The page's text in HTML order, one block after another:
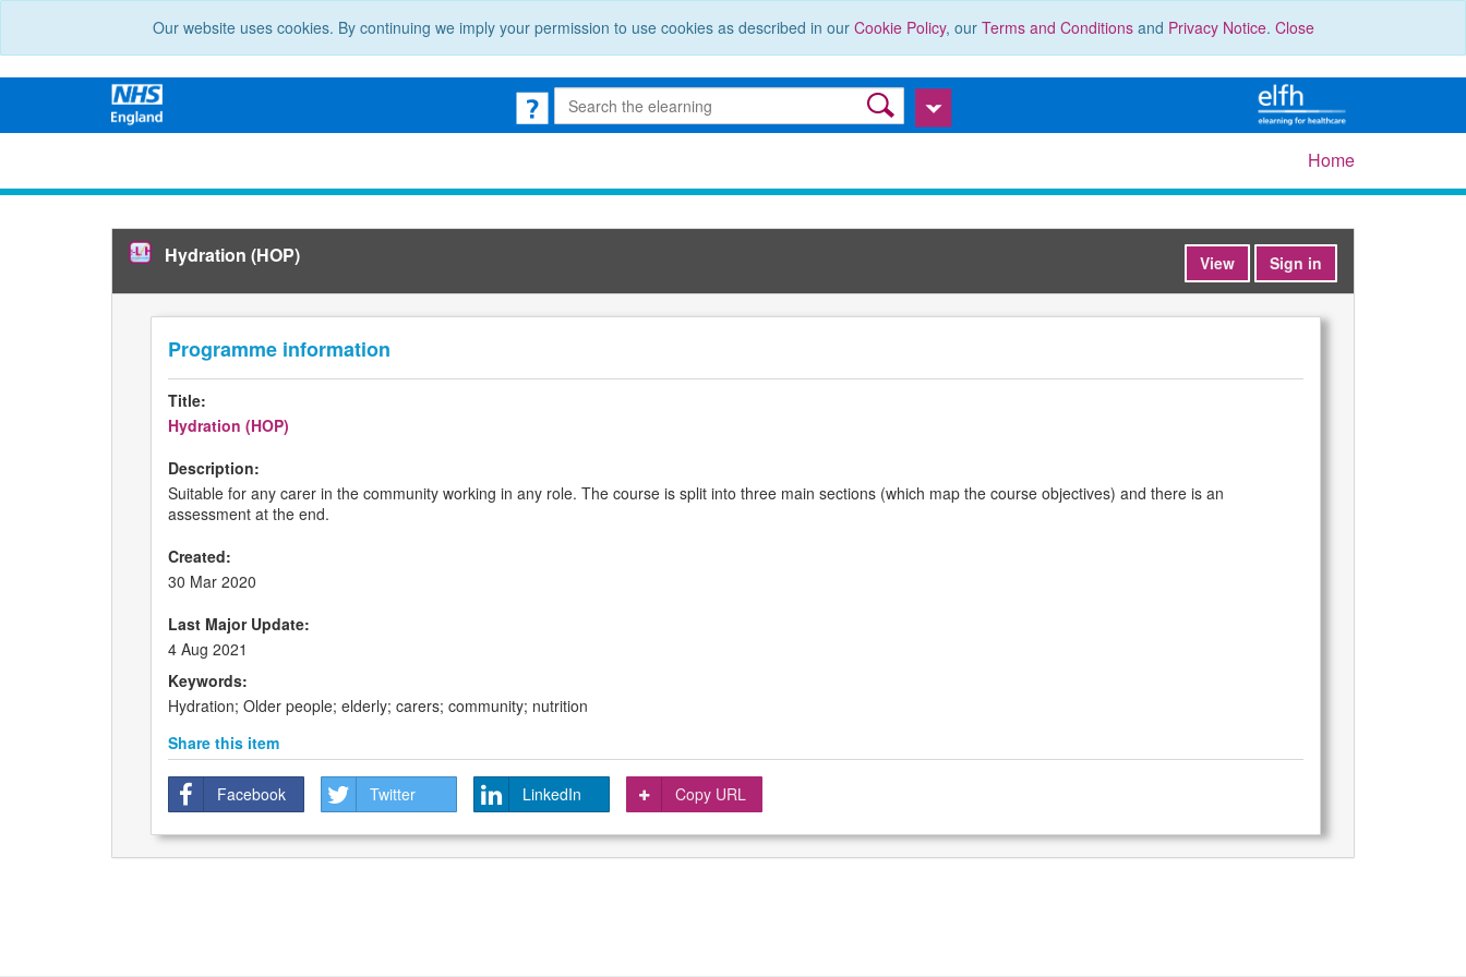
Our website uses cookies. By continuing we imply your permission to use cookies as described in our Cookie Policy, our Terms and Conditionsand Privacy Notice. Close
Home
Hydration (HOP) Sign in
View
Programme information
Title:
Hydration (HOP)
Description:
Suitable for any carer in the community working in any role. The course is split into three main sections (which map the course objectives) and there is an
assessment at the end.
Created:
30 Mar 2020
Last Major Update:
4 Aug 2021
Keywords:
Hydration; Older people; elderly; carers; community; nutrition
Share this item
Facebook Twitter LinkedIn Copy URL